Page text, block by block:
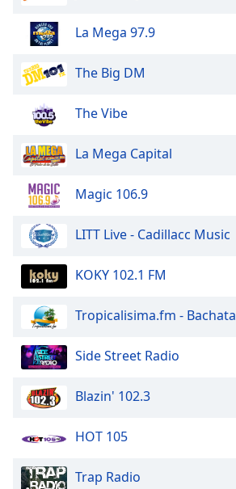
La Mega 97.9
The Big DM
The Vibe
La Mega Capital
Magic 106.9
LITT Live - Cadillacc Music
KOKY 102.1 FM
Tropicalisima.fm - Bachata
Side Street Radio
Blazin' 102.3
HOT 105
Trap Radio